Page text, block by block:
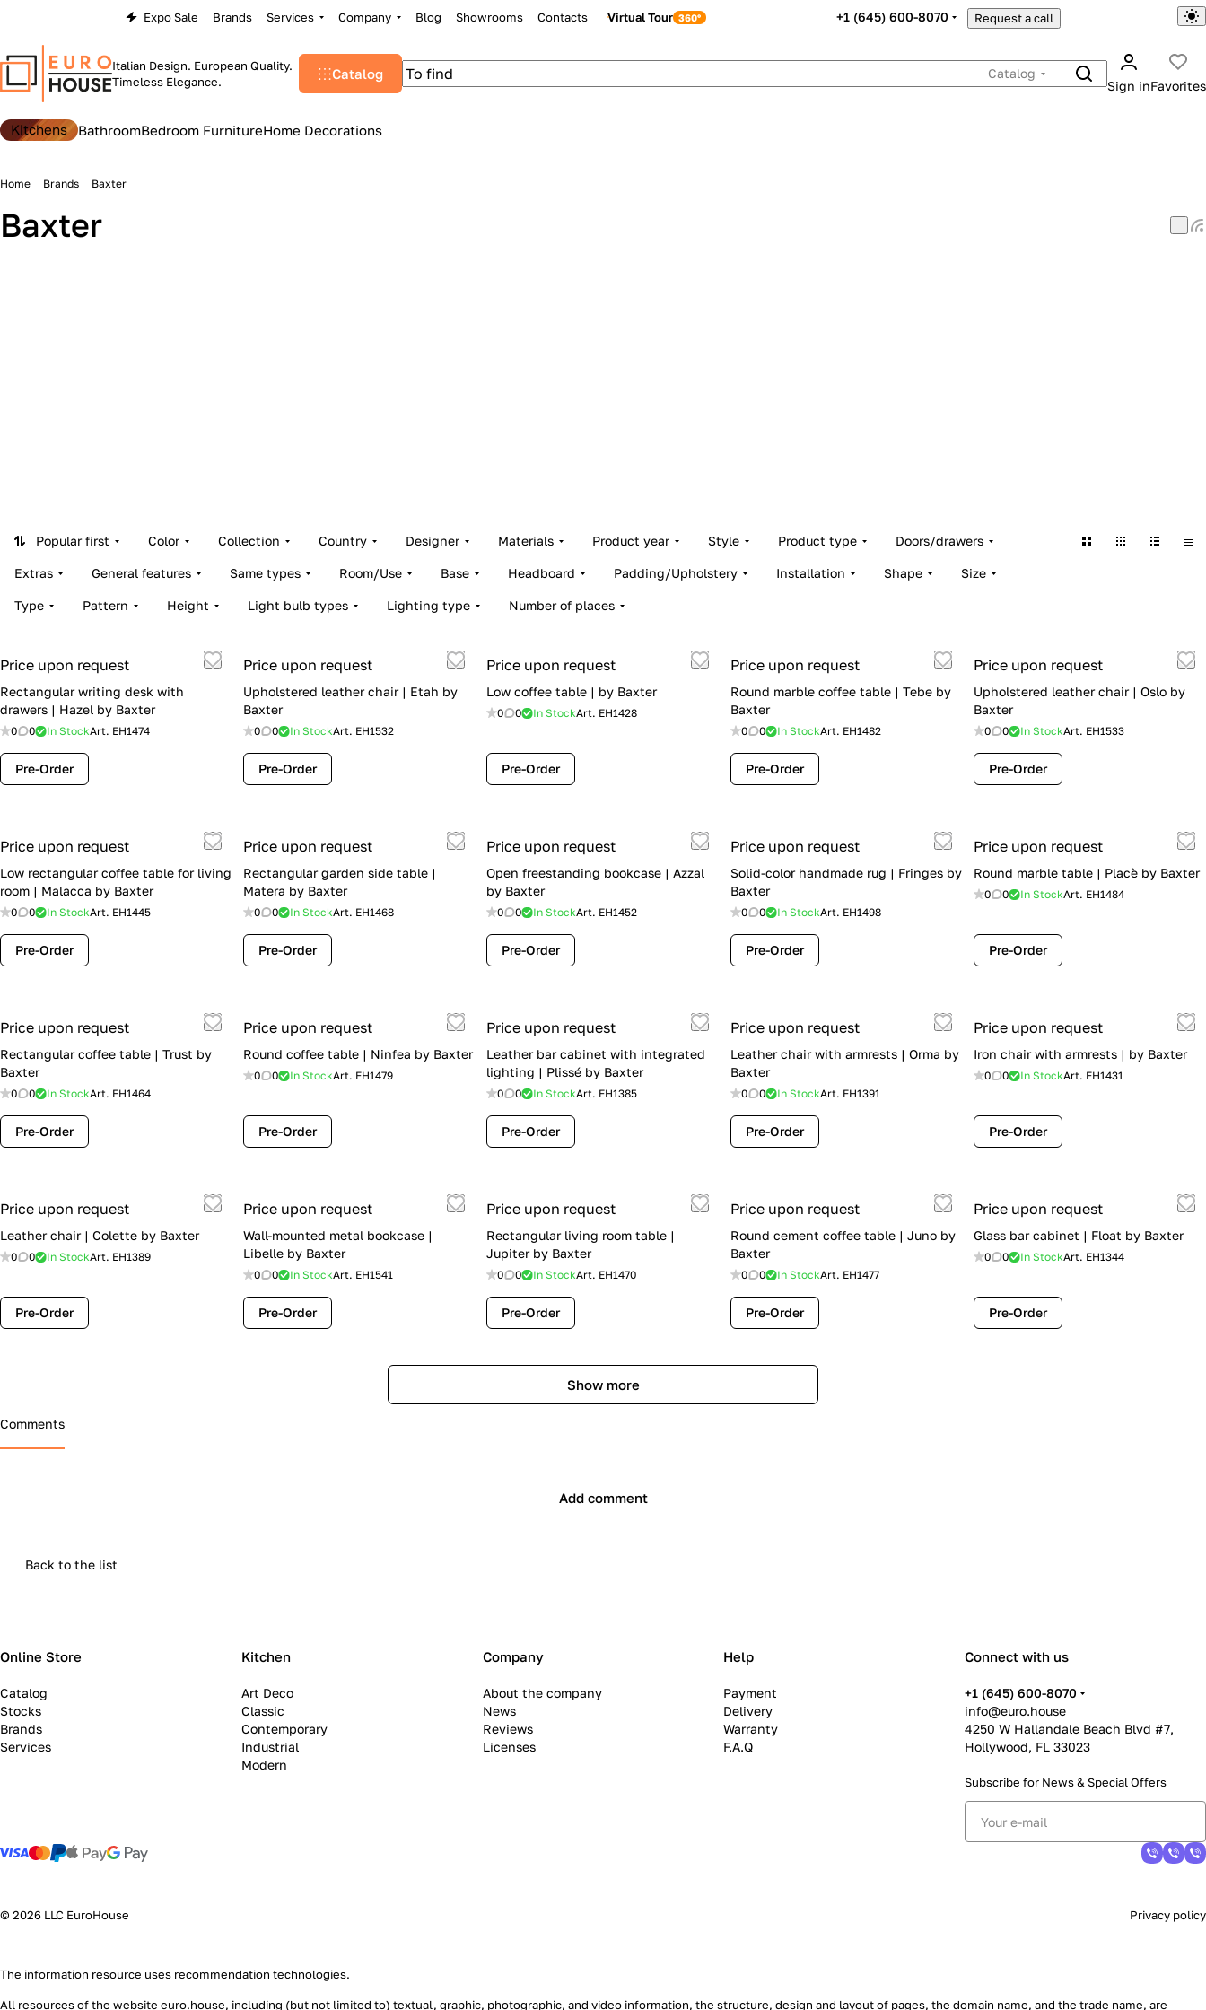
Expo Sale Brands Services Company Blog Showrooms Contacts Virtual Tour +1 (645) 600-8070 Request a call
Italian Design. European Quality.
Timeless Elegance.
Catalog
Catalog
Sign inFavorites
Kitchens BathroomBedroom FurnitureHome Decorations
Home Brands Baxter
Baxter
Popular first Color Collection Country Designer Materials Product year Style Product type Doors/drawers
Extras General features Same types Room/Use Base Headboard Padding/Upholstery Installation Shape Size
Type Pattern Height Light bulb types Lighting type Number of places
Price upon request
Rectangular writing desk with
drawers | Hazel by Baxter
0 0 In StockArt. EH1474
Pre-Order
Price upon request
Upholstered leather chair | Etah by
Baxter
0 0 In StockArt. EH1532
Pre-Order
Price upon request
Low coffee table | by Baxter
0 0 In StockArt. EH1428
Pre-Order
Price upon request
Round marble coffee table | Tebe by
Baxter
0 0 In StockArt. EH1482
Pre-Order
Price upon request
Upholstered leather chair | Oslo by
Baxter
0 0 In StockArt. EH1533
Pre-Order
Price upon request
Low rectangular coffee table for living
room | Malacca by Baxter
0 0 In StockArt. EH1445
Pre-Order
Price upon request
Rectangular garden side table |
Matera by Baxter
0 0 In StockArt. EH1468
Pre-Order
Price upon request
Open freestanding bookcase | Azzal
by Baxter
0 0 In StockArt. EH1452
Pre-Order
Price upon request
Solid-color handmade rug | Fringes by
Baxter
0 0 In StockArt. EH1498
Pre-Order
Price upon request
Round marble table | Placè by Baxter
0 0 In StockArt. EH1484
Pre-Order
Price upon request
Rectangular coffee table | Trust by
Baxter
0 0 In StockArt. EH1464
Pre-Order
Price upon request
Round coffee table | Ninfea by Baxter
0 0 In StockArt. EH1479
Pre-Order
Price upon request
Leather bar cabinet with integrated
lighting | Plissé by Baxter
0 0 In StockArt. EH1385
Pre-Order
Price upon request
Leather chair with armrests | Orma by
Baxter
0 0 In StockArt. EH1391
Pre-Order
Price upon request
Iron chair with armrests | by Baxter
0 0 In StockArt. EH1431
Pre-Order
Price upon request
Leather chair | Colette by Baxter
0 0 In StockArt. EH1389
Pre-Order
Price upon request
Wall-mounted metal bookcase |
Libelle by Baxter
0 0 In StockArt. EH1541
Pre-Order
Price upon request
Rectangular living room table |
Jupiter by Baxter
0 0 In StockArt. EH1470
Pre-Order
Price upon request
Round cement coffee table | Juno by
Baxter
0 0 In StockArt. EH1477
Pre-Order
Price upon request
Glass bar cabinet | Float by Baxter
0 0 In StockArt. EH1344
Pre-Order
Show more
Comments
Add comment
Back to the list
Online Store
Catalog
Stocks
Brands
Services
Kitchen
Art Deco
Classic
Contemporary
Industrial
Modern
Company
About the company
News
Reviews
Licenses
Help
Payment
Delivery
Warranty
F.A.Q
Connect with us
+1 (645) 600-8070
info@euro.house
4250 W Hallandale Beach Blvd #7,
Hollywood, FL 33023
Subscribe for News & Special Offers
© 2026 LLC EuroHouse Privacy policy
The information resource uses recommendation technologies.
All resources of the website euro.house, including (but not limited to) textual, graphic, photographic, and video information, the structure, design and layout of pages, the domain name, and the trade name, are